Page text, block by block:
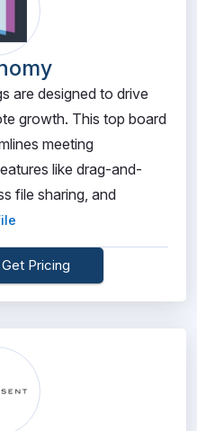
are designed to drive
growth. This top board
meeting
like drag-and-
file sharing, and
Get Pricing